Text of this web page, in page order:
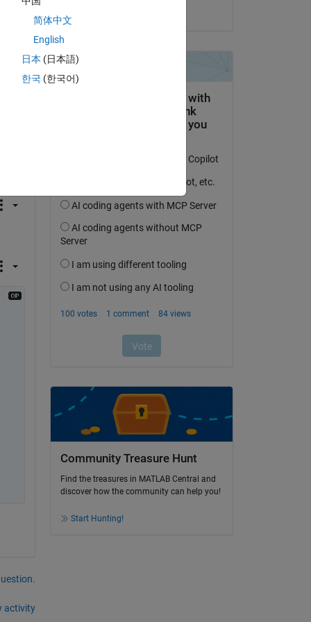
activity
Community Treasure Hunt
Find the treasures in MATLAB Central and
discover how the community can help you!
Start Hunting!
简体中文
English
日本 (日本語)
한국 (한국어)